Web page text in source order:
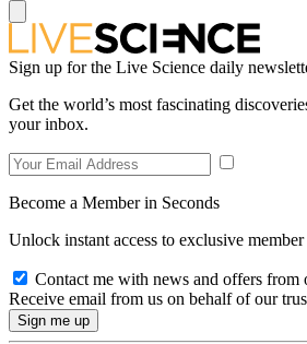
Sign up for the Live Science daily
Get the world’s most fascinating
your inbox.
Become a Member in Seconds
Unlock instant access to exclusive member
Contact me with news and offers from
Receive email from us on behalf of our